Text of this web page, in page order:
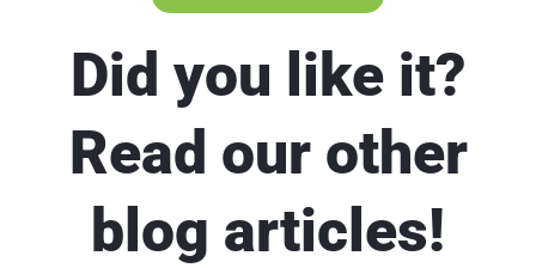
Did you like it?
Read our other
blog articles!